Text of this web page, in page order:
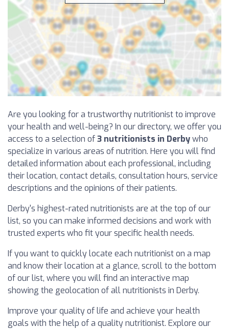
Are you looking for a trustworthy nutritionist to improve
your health and well-being? In our directory, we offer you
access to a selection of3 nutritionists in Derbywho
specialize in various areas of nutrition. Here you will find
detailed information about each professional, including
their location, contact details, consultation hours, service
descriptions and the opinions of their patients.
Derby's highest-rated nutritionists are at the top of our
list, so you can make informed decisions and work with
trusted experts who fit your specific health needs.
If you want to quickly locate each nutritionist on a map
and know their location at a glance, scroll to the bottom
of our list, where you will find an interactive map
showing the geolocation of all nutritionists in Derby.
Improve your quality of life and achieve your health
goals with the help of a quality nutritionist. Explore our